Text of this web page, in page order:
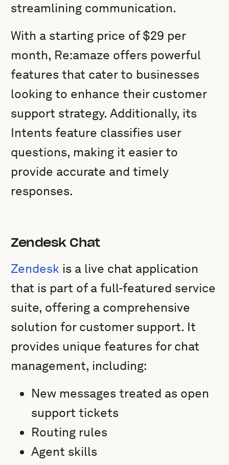
streamlining communication.
With a starting price of $29 per
month, Re:amaze offers powerful
features that cater to businesses
looking to enhance their customer
support strategy. Additionally, its
Intents feature classifies user
questions, making it easier to
provide accurate and timely
responses.
Zendesk Chat
Zendesk is a live chat application
that is part of a full-featured service
suite, offering a comprehensive
solution for customer support. It
provides unique features for chat
management, including:
New messages treated as open
support tickets
Routing rules
Agent skills